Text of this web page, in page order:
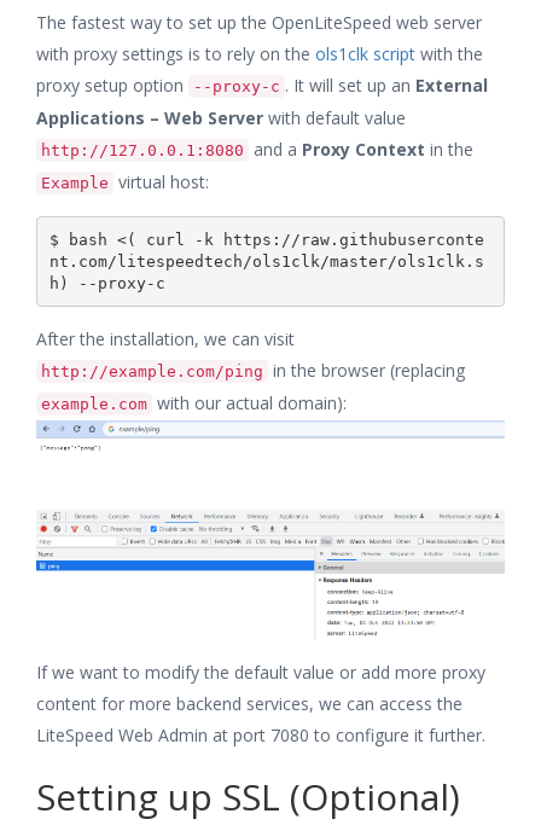
The fastest way to set up the OpenLiteSpeed web server
with proxy settings is to rely on the ols1clk script with the
proxy setup option
--proxy-c . It will set up an External
Applications – Web Server with default value
http://127.0.0.1:8080 and a Proxy Context in the
Example virtual host:
$ bash <( curl -k https://raw.githubuserconte
nt.com/litespeedtech/ols1clk/master/ols1clk.s
After the installation, we can visit
http://example.com/ping in the browser (replacing
example.com with our actual domain):
If we want to modify the default value or add more proxy
content for more backend services, we can access the
LiteSpeed Web Admin at port 7080 to configure it further.
Setting up SSL (Optional)